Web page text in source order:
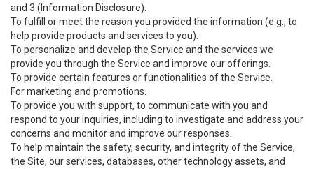
and 3 (Information Disclosure):
To fulfill or meet the reason you provided the information (e.g., to
help provide products and services to you).
To personalize and develop the Service and the services we
provide you through the Service and improve our offerings.
To provide certain features or functionalities of the Service.
For marketing and promotions.
To provide you with support, to communicate with you and
respond to your inquiries, including to investigate and address your
concerns and monitor and improve our responses.
To help maintain the safety, security, and integrity of the Service,
the Site, our services, databases, other technology assets, and